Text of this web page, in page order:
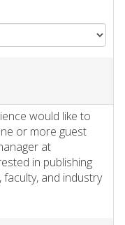
would like to
or more guest
at
in publishing
and industry